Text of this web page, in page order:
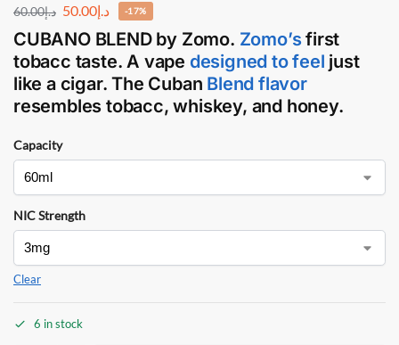
د.إ60.00 د.إ50.00 -17%
CUBANO BLENDby Zomo. Zomo’sfirst
tobacc taste. A vape designed to feel just
like a cigar. The Cuban Blend flavor
resembles tobacc, whiskey, and honey.
Capacity
NIC Strength
Clear
6 in stock